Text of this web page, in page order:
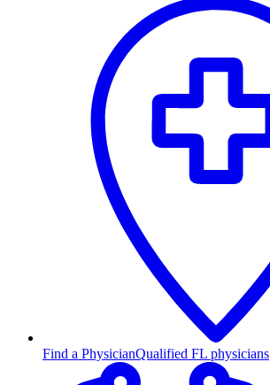
Find a PhysicianQualified FL physicians